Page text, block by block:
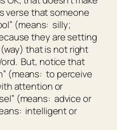
verse that someone
(means: silly;
they are setting
that is not right
But, notice that
(means: to perceive
attention or
(means: advice or
intelligent or